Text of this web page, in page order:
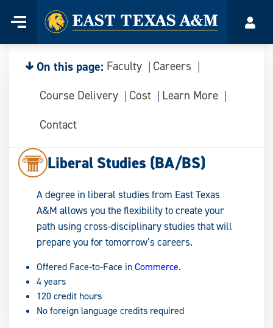
content
Menu
Home
On this page: Faculty
Careers
Course Delivery
Cost
Learn More
Contact
Liberal Studies (BA/BS)
A degree in liberal studies from East Texas
A&M allows you the flexibility to create your
path using cross-disciplinary studies that will
prepare you for tomorrow’s careers.
Offered Face-to-Face inCommerce.
4 years
120 credit hours
No foreign language credits required